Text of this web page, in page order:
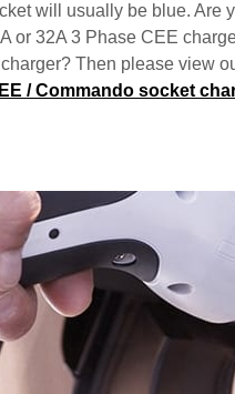
will usually be blue. Are
or 32A 3 Phase CEE
Then please view
/ Commando socket